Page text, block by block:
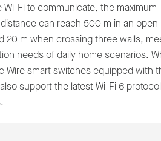
Fi to communicate, the maximum
can reach 500 m in an open
20 m when crossing three walls,
needs of daily home scenarios.
Wire smart switches equipped with
support the latest Wi-Fi 6